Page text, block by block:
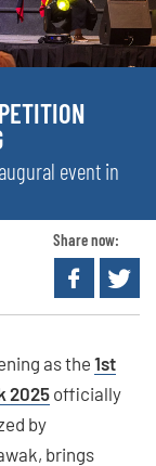
event in
Share now:
as the 1st
2025 officially
by
brings